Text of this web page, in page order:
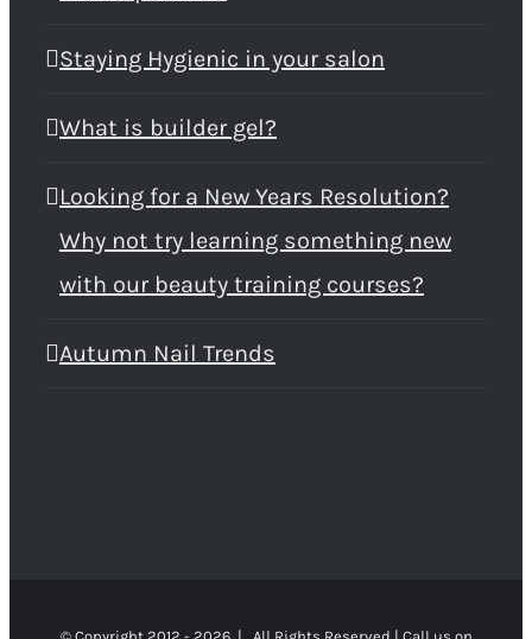
Staying Hygienic in your salon
What is builder gel?
Looking for a New Years Resolution?
Why not try learning something new
with our beauty training courses?
Autumn Nail Trends